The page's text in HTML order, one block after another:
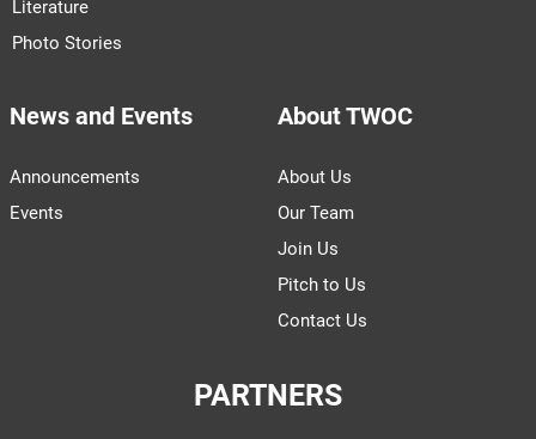
Literature
Photo Stories
News and Events
Announcements
Events
About TWOC
About Us
Our Team
Join Us
Pitch to Us
Contact Us
PARTNERS